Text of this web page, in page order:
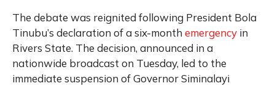
The debate was reignited following President Bola
Tinubu’s declaration of a six-month emergency in
Rivers State. The decision, announced in a
nationwide broadcast on Tuesday, led to the
immediate suspension of Governor Siminalayi